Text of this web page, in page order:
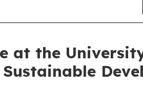
at the